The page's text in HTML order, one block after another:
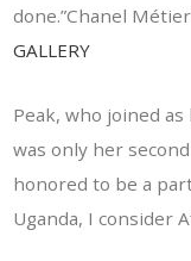
done.”Chanel
GALLERY
Peak, who joined
was only her
honored to be a
Uganda, I consider